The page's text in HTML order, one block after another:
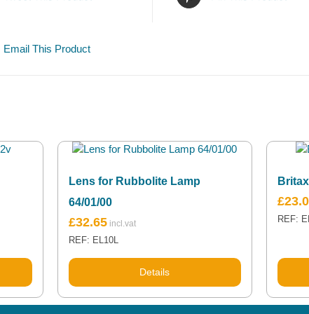
Email This Product
Lens for Rubbolite Lamp
64/01/00
£32.65
REF: EL10L
Details
£
REF: